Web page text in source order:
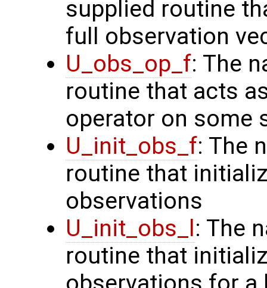
supplied routine
full observation
U_obs_op_f: The
routine that acts
operator on some
U_init_obs_f: The
routine that
observations
U_init_obs_l : The
routine that